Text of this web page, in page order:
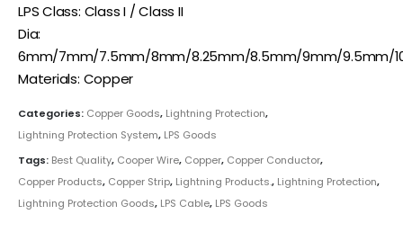
LPS Class: Class I / Class II
Dia:
6mm/7mm/7.5mm/8mm/8.25mm/8.5mm/9mm/9.5mm/
Materials: Copper
Categories: Copper Goods, Lightning Protection,
Lightning Protection System, LPS Goods
Tags: Best Quality, Cooper Wire, Copper, Copper Conductor,
Copper Products, Copper Strip, Lightning Products., Lightning Protection,
Lightning Protection Goods, LPS Cable, LPS Goods